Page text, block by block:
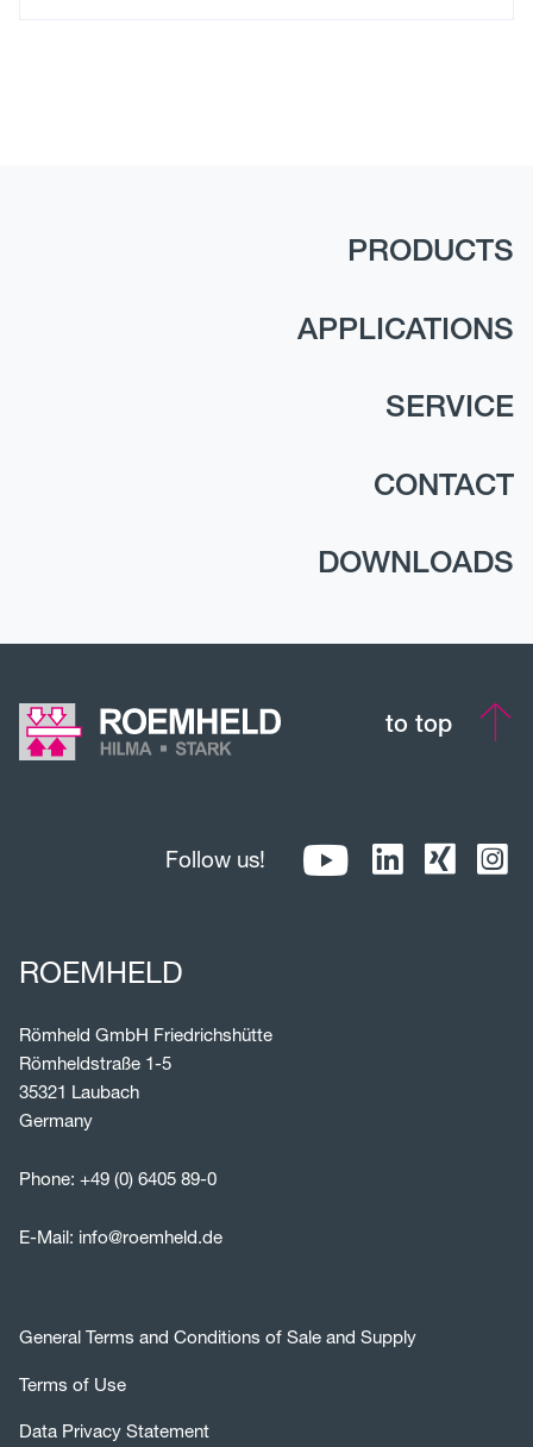
PRODUCTS
APPLICATIONS
SERVICE
CONTACT
DOWNLOADS
to top
Follow us!
ROEMHELD
Römheld GmbH Friedrichshütte
Römheldstraße 1-5
35321 Laubach
Germany
Phone: +49 (0) 6405 89-0
E-Mail: info@roemheld.de
General Terms and Conditions of Sale and Supply
Terms of Use
Data Privacy Statement